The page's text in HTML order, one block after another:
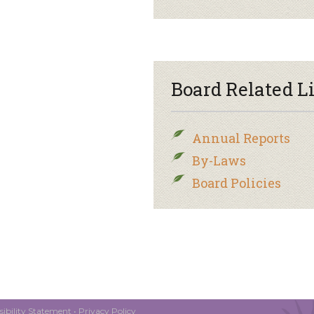
Board Related
Annual Reports
By-Laws
Board Policies
Statement • Privacy Policy